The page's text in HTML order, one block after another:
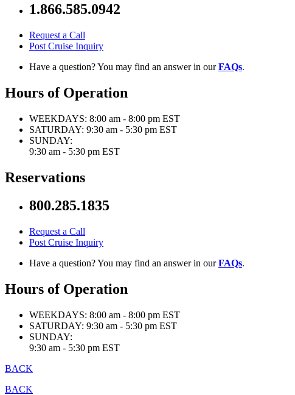
1.866.585.0942
Request a Call
Post Cruise Inquiry
Have a question? You may find an answer in ourFAQs.
Hours of Operation
WEEKDAYS: 8:00 am - 8:00 pm EST
SATURDAY: 9:30 am - 5:30 pm EST
SUNDAY:
9:30 am - 5:30 pm EST
Reservations
800.285.1835
Request a Call
Post Cruise Inquiry
Have a question? You may find an answer in ourFAQs.
Hours of Operation
WEEKDAYS: 8:00 am - 8:00 pm EST
SATURDAY: 9:30 am - 5:30 pm EST
SUNDAY:
9:30 am - 5:30 pm EST
BACK
BACK